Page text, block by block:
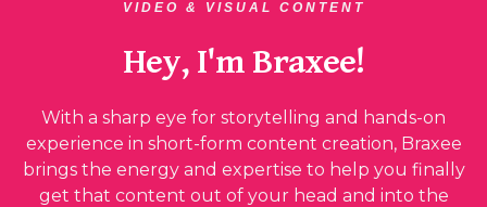
VIDEO & VISUAL CONTENT
Hey, I'm Braxee!
With a sharp eye for storytelling and hands-on
experience in short-form content creation, Braxee
brings the energy and expertise to help you finally
get that content out of your head and into the